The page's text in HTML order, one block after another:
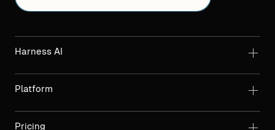
Harness AI
Platform
Pricing